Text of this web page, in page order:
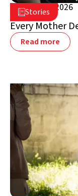
Stories
August 5, 2026
Lebanon
Every Mother
Read more